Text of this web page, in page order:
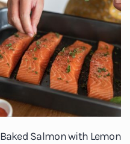
Baked Salmon with Lemon